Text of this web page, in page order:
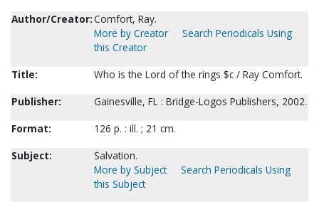
Author/Creator:Comfort, Ray.
More by Creator
Search Periodicals Using
this Creator
Title:
Who is the Lord of the rings $c / Ray Comfort.
Publisher:
Gainesville, FL : Bridge-Logos Publishers, 2002.
Format:
126 p. : ill. ; 21 cm.
Subject:
Salvation.
More by Subject
Search Periodicals Using
this Subject